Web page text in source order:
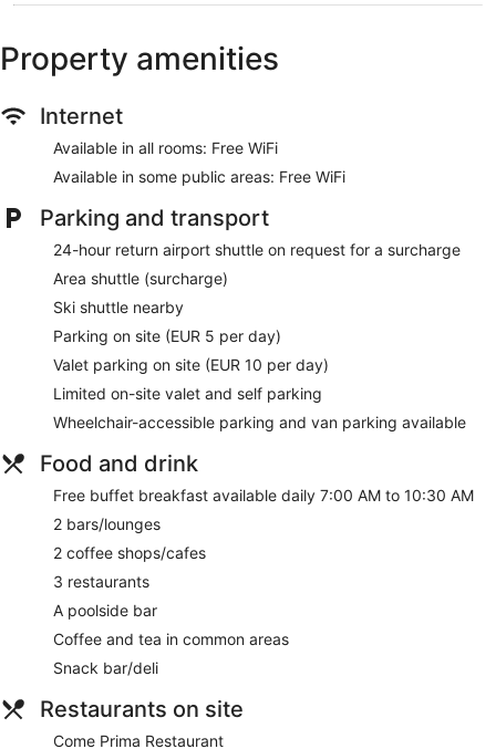
hotel. An indoor pool, an outdoor pool, and a children's pool
are on site. Other recreational amenities include ski-in/ski-out
Guests under 16 years old are not allowed in the fitness
facility.
The recreational activities listed below are available either on
The onsite spa has 13 treatment rooms including rooms for
couples. Services include deep-tissue massages, hot stone
massages, sports massages, and Thai massages. A variety
of treatment therapies are provided, including aromatherapy
and reflexology. The spa is equipped with a sauna, a hot
tub, a steam room, and Turkish bath/hammam.
The spa is open daily. Guests under 14 years old are not
allowed in the spa.
During your stay at Kempinski Hotel Grand Arena, you're just
a quick walk from Bansko Ski Resort. Enjoy features like free
breakfast and free WiFi in public areas, plus 3 restaurants.
This property offers pet-friendly amenities like food and
water bowls.
Free buffet breakfast served daily
Free WiFi
Enjoy international cuisine with garden views at Gallery
Restaurant, one of the property's 3 restaurants and 2
bars/lounges
Valet parking and self parking available for a fee
Treat yourself to body scrubs, body wraps, or deep-
tissue massages at the spa
Property amenities
Internet
Available in all rooms: Free WiFi
Available in some public areas: Free WiFi
Parking and transport
24-hour return airport shuttle on request for a surcharge
Area shuttle (surcharge)
Ski shuttle nearby
Parking on site (EUR 5 per day)
Valet parking on site (EUR 10 per day)
Limited on-site valet and self parking
Wheelchair-accessible parking and van parking available
Food and drink
Free buffet breakfast available daily 7:00 AM to 10:30 AM
2 bars/lounges
2 coffee shops/cafes
3 restaurants
A poolside bar
Coffee and tea in common areas
Snack bar/deli
Restaurants on site
Come Prima Restaurant